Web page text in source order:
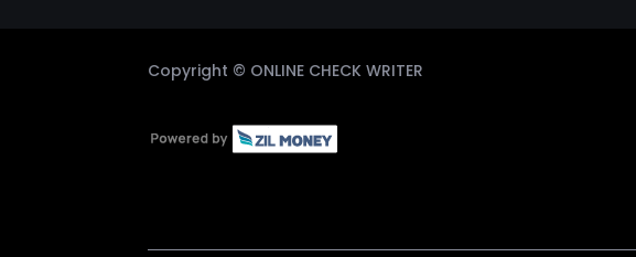
Copyright © ONLINE CHECK WRITER